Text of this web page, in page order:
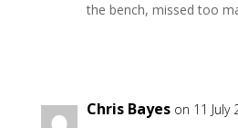
the bench, missed too
Chris Bayes on 11 July